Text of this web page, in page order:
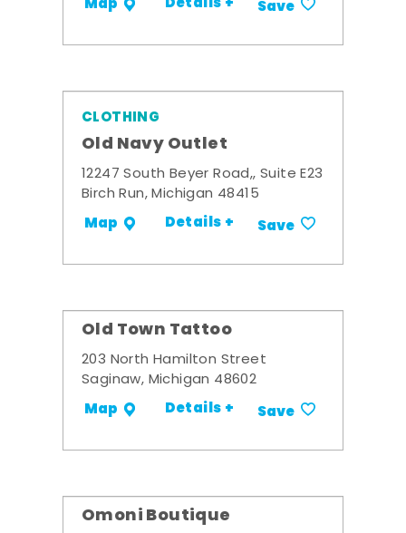
Save
CLOTHING
Old Navy Outlet
12247 South Beyer Road,, Suite E23
Birch Run, Michigan 48415
Map Details + Save
Old Town Tattoo
203 North Hamilton Street
Saginaw, Michigan 48602
Map Details + Save
Omoni Boutique